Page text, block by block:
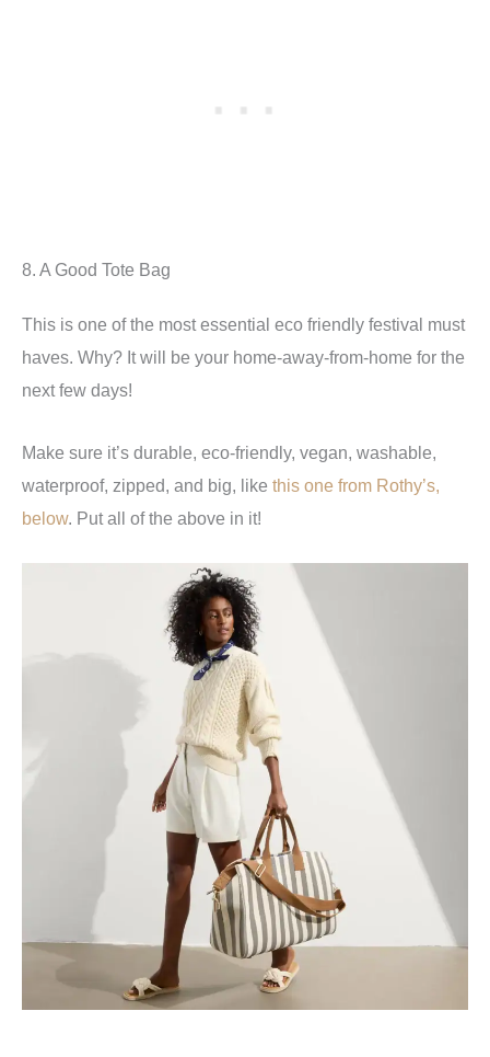
8. A Good Tote Bag
This is one of the most essential eco friendly festival must
haves. Why? It will be your home-away-from-home for the
next few days!
Make sure it’s durable, eco-friendly, vegan, washable,
waterproof, zipped, and big, like this one from Rothy’s,
below. Put all of the above in it!